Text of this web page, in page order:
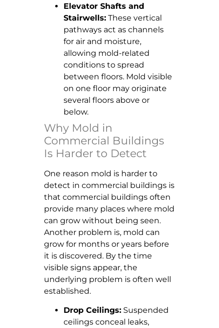
Elevator Shafts and
Stairwells: These vertical
pathways act as channels
for air and moisture,
allowing mold-related
conditions to spread
between floors. Mold visible
on one floor may originate
several floors above or
below.
Why Mold in
Commercial Buildings
Is Harder to Detect
One reason mold is harder to
detect in commercial buildings is
that commercial buildings often
provide many places where mold
can grow without being seen.
Another problem is, mold can
grow for months or years before
it is discovered. By the time
visible signs appear, the
underlying problem is often well
established.
Drop Ceilings: Suspended
ceilings conceal leaks,